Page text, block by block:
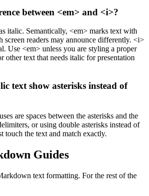
between <em> and <i>?
italic. Semantically, <em> marks text with
screen readers may announce differently. <i>
Use <em> unless you are styling a proper
other text that needs italic for presentation
text show asterisks instead of
are spaces between the asterisks and the
or using double asterisks instead of
touch the text and match exactly.
Guides
text formatting. For the rest of the